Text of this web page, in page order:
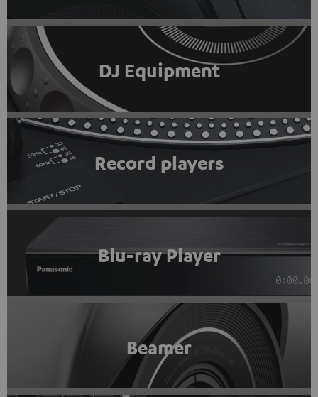
DJ Equipment
Record players
Blu-ray Player
Beamer